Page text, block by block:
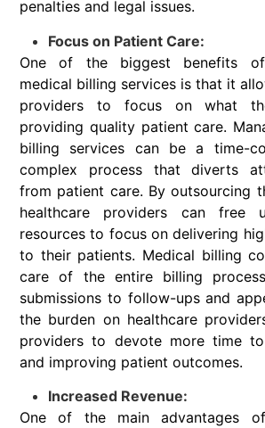
penalties and legal issues.
Focus on Patient Care:
One of the biggest benefits of
medical billing services is that it
providers to focus on what
providing quality patient care.
billing services can be a time-
complex process that diverts
from patient care. By outsourcing
healthcare providers can free
resources to focus on delivering
to their patients. Medical billing
care of the entire billing
submissions to follow-ups and
the burden on healthcare
providers to devote more time
and improving patient outcomes.
Increased Revenue:
One of the main advantages